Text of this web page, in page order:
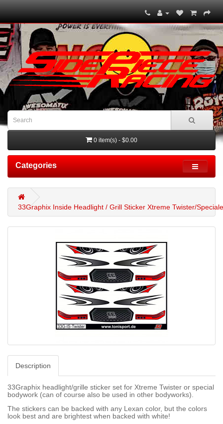
0 item(s) - $0.00
Categories
33Graphix Inside Headlight / Grill Sticker Xtreme Twister/Speciale
Description
33Graphix headlight/grille sticker set for Xtreme Twister or special
bodywork (can of course also be used in other bodyworks).
The stickers can be backed with any Lexan color, but the colors
look best and are brightest when backed with white!